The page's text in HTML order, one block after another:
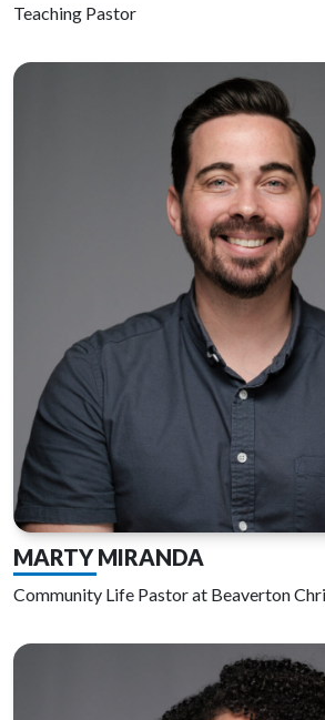
Teaching Pastor
MARTY MIRANDA
Community Life Pastor at Beaverton